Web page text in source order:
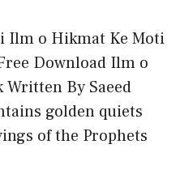
Ilm o Hikmat Ke Moti
Download Ilm o
By Saeed
golden quiets
of the Prophets